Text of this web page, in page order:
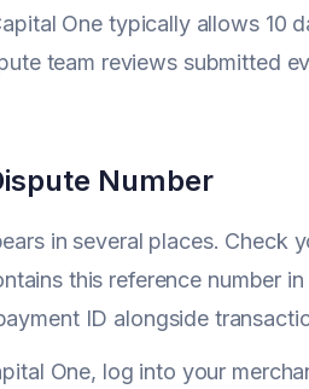
One typically allows 10
team reviews submitted
Number
in several places. Check
this reference number
ID alongside
One, log into your